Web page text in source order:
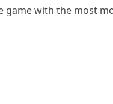
game with the most